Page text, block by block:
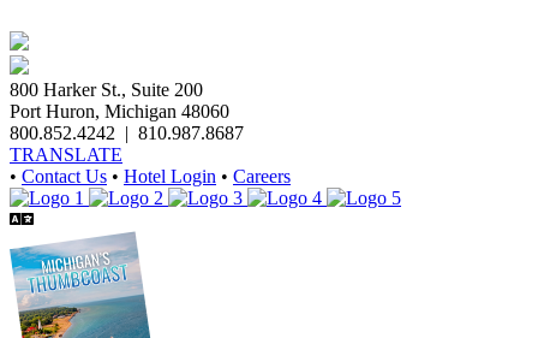
800 Harker St., Suite 200
Port Huron, Michigan 48060
800.852.4242 | 810.987.8687
TRANSLATE
• Contact Us • Hotel Login • Careers